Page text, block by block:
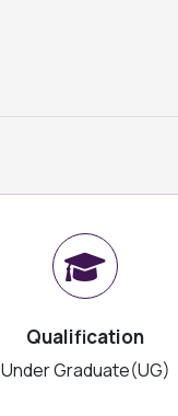
Qualification
Under Graduate(UG)